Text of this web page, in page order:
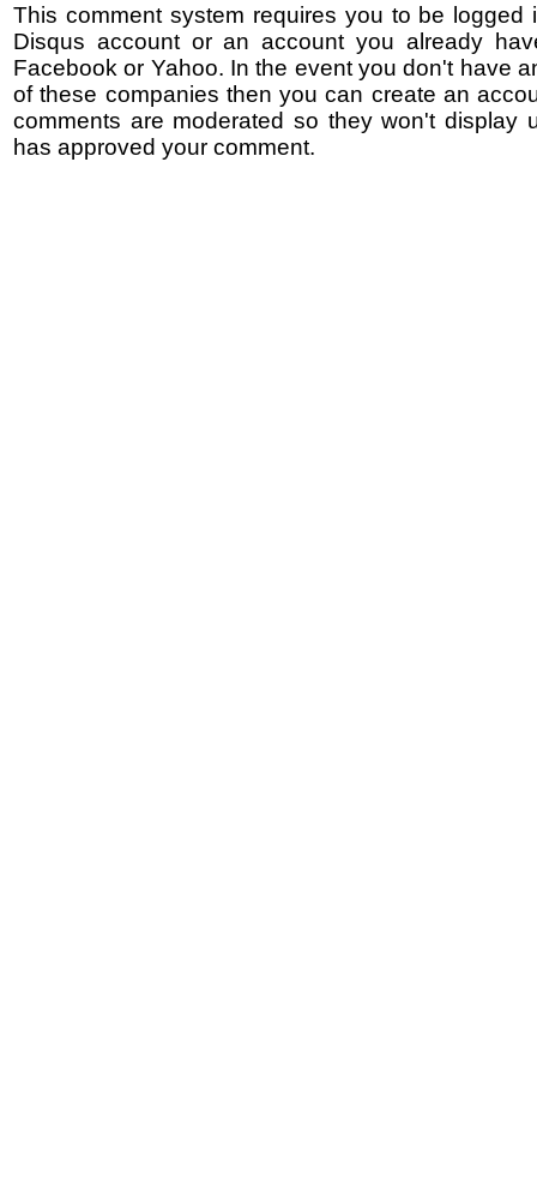
This comment system requires you to be logged
Disqus account or an account you already
Facebook or Yahoo. In the event you don't have
of these companies then you can create an
comments are moderated so they won't display
has approved your comment.